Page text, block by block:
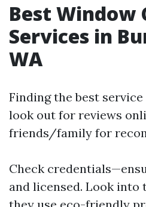
Best Window
Services in
WA
Finding the best
look out for reviews
friends/family for
Check
and licensed. Look into